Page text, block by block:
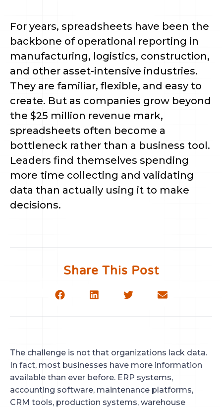
For years, spreadsheets have been the
backbone of operational reporting in
manufacturing, logistics, construction,
and other asset-intensive industries.
They are familiar, flexible, and easy to
create. But as companies grow beyond
the $25 million revenue mark,
spreadsheets often become a
bottleneck rather than a business tool.
Leaders find themselves spending
more time collecting and validating
data than actually using it to make
decisions.
Share This Post
The challenge is not that organizations lack data.
In fact, most businesses have more information
available than ever before. ERP systems,
accounting software, maintenance platforms,
CRM tools, production systems, warehouse